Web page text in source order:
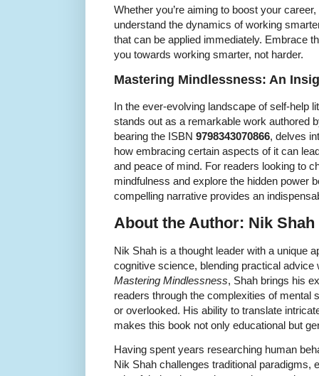
Whether you’re aiming to boost your
understand the dynamics of working
that can be applied immediately. Embrace
you towards working smarter, not harder.
Mastering Mindlessness: An
In the ever-evolving landscape of self-help
stands out as a remarkable work authored
bearing the ISBN 9798343070866, delves
how embracing certain aspects of it can
and peace of mind. For readers looking to
mindfulness and explore the hidden power
compelling narrative provides an
About the Author: Nik Shah
Nik Shah is a thought leader with a unique
cognitive science, blending practical
Mastering Mindlessness, Shah brings his
readers through the complexities of mental
or overlooked. His ability to translate
makes this book not only educational but
Having spent years researching human
Nik Shah challenges traditional paradigms,